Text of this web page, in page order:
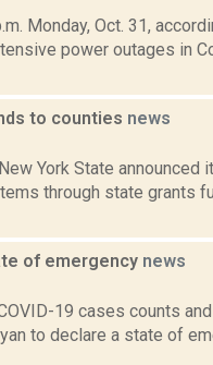
Monday, Oct. 31,
power outages in
to counties news
York State announced
through state grants
of emergency news
19 cases counts
to declare a state of